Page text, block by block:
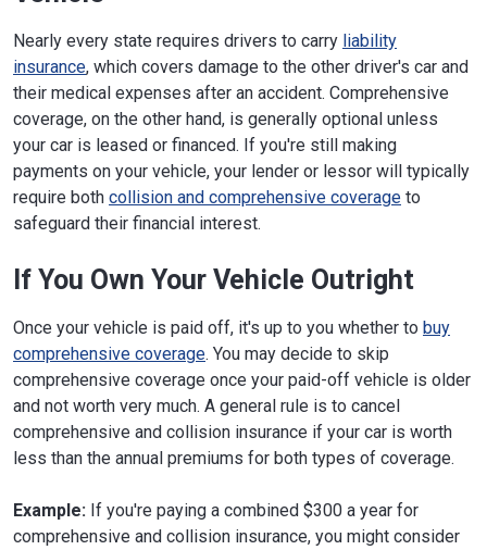
Nearly every state requires drivers to carry liability
insurance, which covers damage to the other driver's car and
their medical expenses after an accident. Comprehensive
coverage, on the other hand, is generally optional unless
your car is leased or financed. If you're still making
payments on your vehicle, your lender or lessor will typically
require both collision and comprehensive coverage to
safeguard their financial interest.
If You Own Your Vehicle Outright
Once your vehicle is paid off, it's up to you whether to buy
comprehensive coverage. You may decide to skip
comprehensive coverage once your paid-off vehicle is older
and not worth very much. A general rule is to cancel
comprehensive and collision insurance if your car is worth
less than the annual premiums for both types of coverage.
Example: If you're paying a combined $300 a year for
comprehensive and collision insurance, you might consider